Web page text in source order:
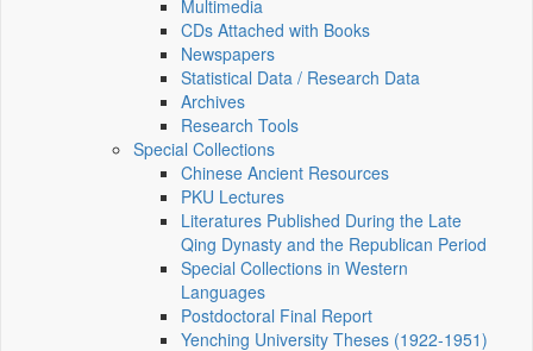
Multimedia
CDs Attached with Books
Newspapers
Statistical Data / Research Data
Archives
Research Tools
Special Collections
Chinese Ancient Resources
PKU Lectures
Literatures Published During the Late
Qing Dynasty and the Republican Period
Special Collections in Western
Languages
Postdoctoral Final Report
Yenching University Theses (1922‑1951)